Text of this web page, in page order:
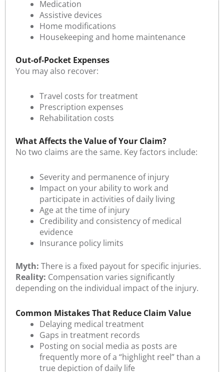
Medication
Assistive devices
Home modifications
Housekeeping and home maintenance
Out-of-Pocket Expenses
You may also recover:
Travel costs for treatment
Prescription expenses
Rehabilitation costs
What Affects the Value of Your Claim?
No two claims are the same. Key factors include:
Severity and permanence of injury
Impact on your ability to work and
participate in activities of daily living
Age at the time of injury
Credibility and consistency of medical
evidence
Insurance policy limits
Myth: There is a fixed payout for specific injuries.
Reality: Compensation varies significantly
depending on the individual impact of the injury.
Common Mistakes That Reduce Claim Value
Delaying medical treatment
Gaps in treatment records
Posting on social media as posts are
frequently more of a “highlight reel” than a
true depiction of daily life